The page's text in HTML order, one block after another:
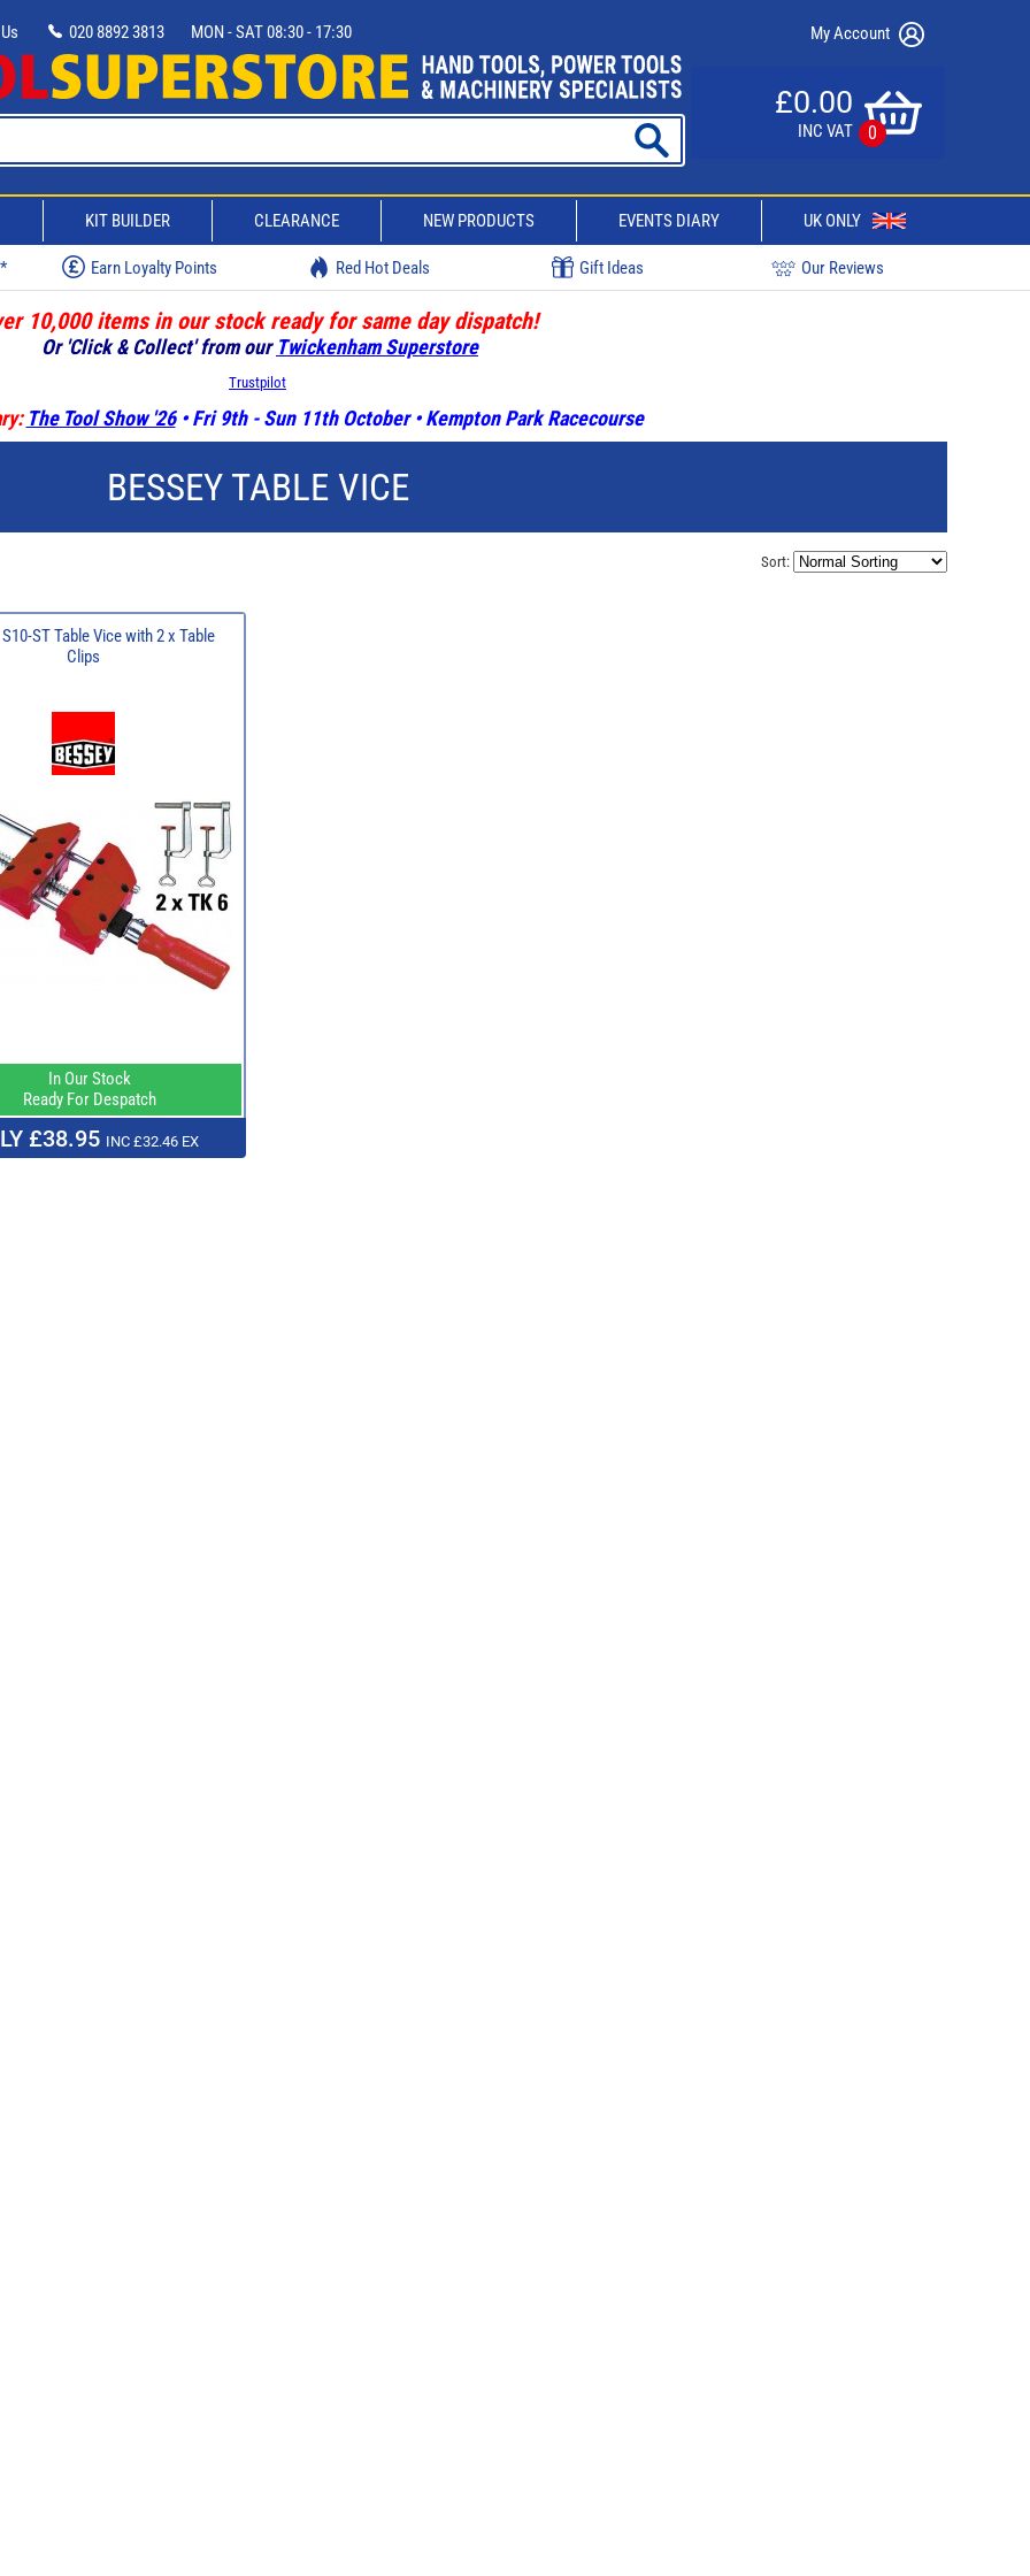
020 8892 3813 MON - SAT 08:30 - 17:30 My Account
£0.00
INC VAT 0
KIT BUILDER CLEARANCE NEW PRODUCTS EVENTS DIARY UK ONLY
Earn Loyalty Points Red Hot Deals Gift Ideas Our Reviews
10,000 items in our stock ready for same day dispatch!
Or 'Click & Collect' from our Twickenham Superstore
Trustpilot
The Tool Show '26• Fri 9th - Sun 11th October • Kempton Park Racecourse
BESSEY TABLE VICE
Sort:
ST Table Vice with 2 x Table
Clips
In Our Stock
Ready For Despatch
£38.95 INC £32.46 EX